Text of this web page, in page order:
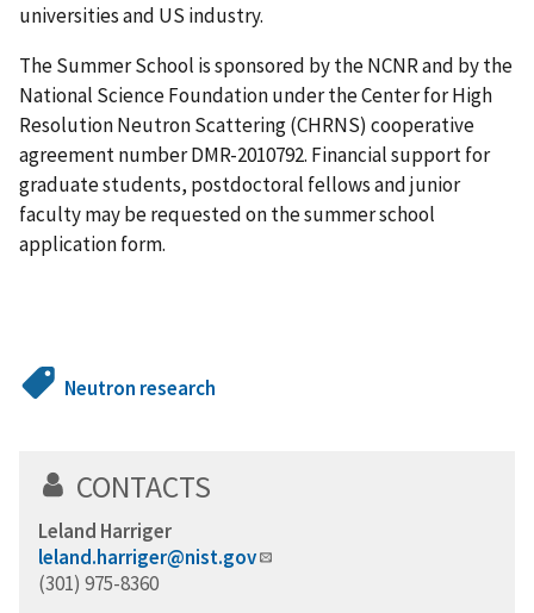
universities and US industry.
The Summer School is sponsored by the NCNR and by the
National Science Foundation under the Center for High
Resolution Neutron Scattering (CHRNS) cooperative
agreement number DMR-2010792. Financial support for
graduate students, postdoctoral fellows and junior
faculty may be requested on the summer school
application form.
Neutron research
CONTACTS
Leland Harriger
leland.harriger@nist.gov
(301) 975-8360